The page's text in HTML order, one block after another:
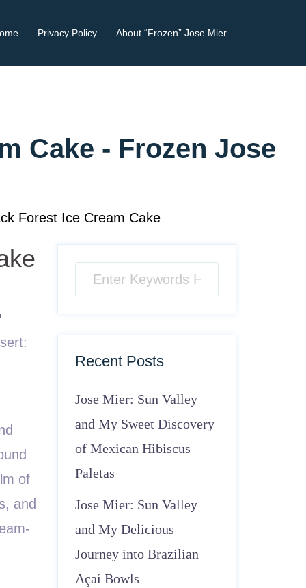
Privacy Policy About “Frozen” Jose Mier
Cake - Frozen Jose
Forest Ice Cream Cake
of
and
Recent Posts
Jose Mier: Sun Valley
and My Sweet Discovery
of Mexican Hibiscus
Paletas
Jose Mier: Sun Valley
and My Delicious
Journey into Brazilian
Açaí Bowls